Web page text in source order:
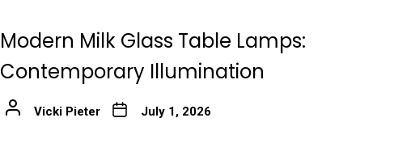
Modern Milk Glass Table Lamps:
Contemporary Illumination
Vicki Pieter July 1, 2026